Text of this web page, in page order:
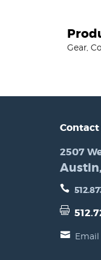
Gear,
Contact
2507
Email